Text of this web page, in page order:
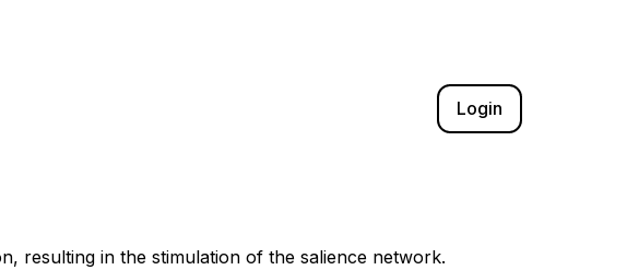
Login
resulting in the stimulation of the salience network.